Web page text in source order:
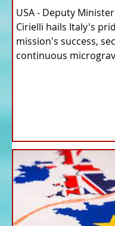
USA - Deputy
Cirielli hails Italy's
mission's success,
continuous